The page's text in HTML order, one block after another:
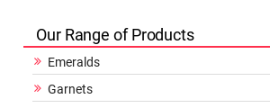
Our Range of Products
Emeralds
Garnets